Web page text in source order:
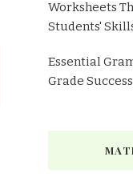
Worksheets
Students'
Essential
Grade Success